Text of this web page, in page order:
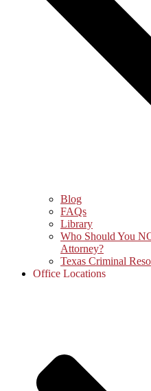
Blog
FAQs
Library
Who Should You
Attorney?
Texas Criminal
Office Locations